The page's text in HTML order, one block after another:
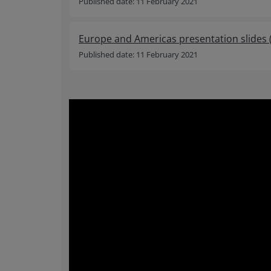
Europe and Americas presentation slides (
Published date: 11 February 2021